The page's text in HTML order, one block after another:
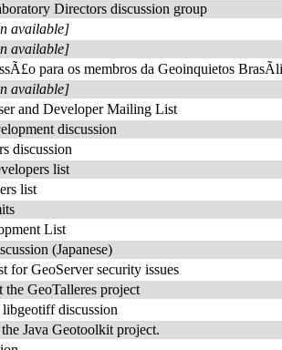
Directors discussion group
available]
available]
para os membros da Geoinquietos
available]
and Developer Mailing List
discussion
discussion
list
list
List
(Japanese)
for GeoServer security issues
the GeoTalleres project
discussion
Java Geotoolkit project.